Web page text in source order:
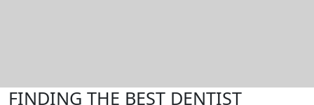
FINDING THE BEST DENTIST